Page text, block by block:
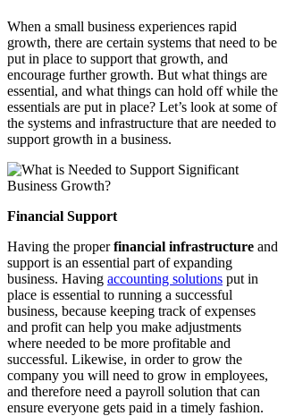
When a small business experiences rapid
growth, there are certain systems that need to be
put in place to support that growth, and
encourage further growth. But what things are
essential, and what things can hold off while the
essentials are put in place? Let’s look at some of
the systems and infrastructure that are needed to
support growth in a business.
Financial Support
Having the properfinancial infrastructure and
support is an essential part of expanding
business. Having accounting solutions put in
place is essential to running a successful
business, because keeping track of expenses
and profit can help you make adjustments
where needed to be more profitable and
successful. Likewise, in order to grow the
company you will need to grow in employees,
and therefore need a payroll solution that can
ensure everyone gets paid in a timely fashion.